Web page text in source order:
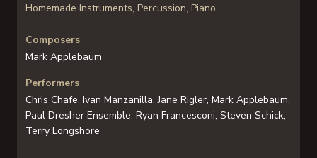
Homemade Instruments, Percussion, Piano
Composers
Mark Applebaum
Performers
Chris Chafe, Ivan Manzanilla, Jane Rigler, Mark Applebaum,
Paul Dresher Ensemble, Ryan Francesconi, Steven Schick,
Terry Longshore